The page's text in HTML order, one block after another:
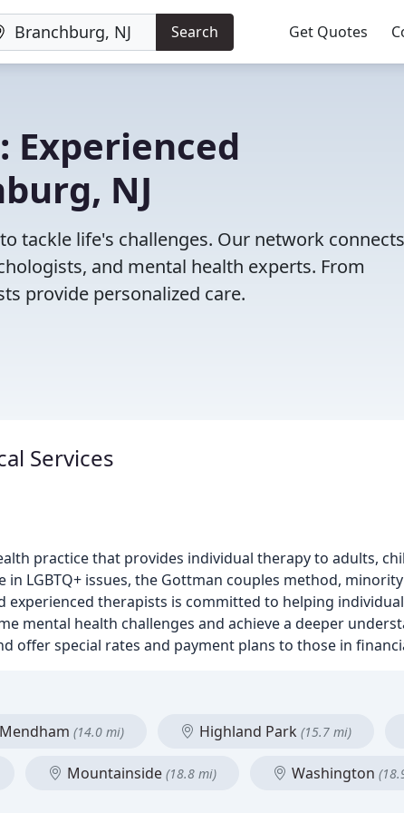
Search Get Quotes
Experienced
NJ
tackle life's challenges. Our network connects
and mental health experts. From
provide personalized care.
Services
practice that provides individual therapy to adults,
LGBTQ+ issues, the Gottman couples method,
therapists is committed to helping
mental health challenges and achieve a deeper
offer special rates and payment plans to those in
Mendham (14.0 mi) Highland Park (15.7 mi)
Mountainside (18.8 mi) Washington